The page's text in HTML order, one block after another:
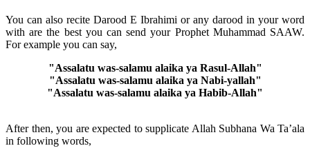
You can also recite Darood E Ibrahimi or any darood in your word
with are the best you can send your Prophet Muhammad SAAW.
For example you can say,
"Assalatu was-salamu alaika ya Rasul-Allah"
"Assalatu was-salamu alaika ya Nabi-yallah"
"Assalatu was-salamu alaika ya Habib-Allah"
After then, you are expected to supplicate Allah Subhana Wa Ta’ala
in following words,